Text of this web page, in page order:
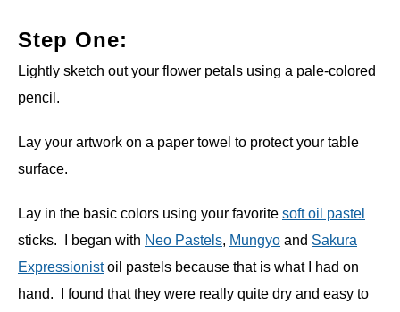
Step One:
Lightly sketch out your flower petals using a pale-colored
pencil.
Lay your artwork on a paper towel to protect your table
surface.
Lay in the basic colors using your favorite soft oil pastel
sticks. I began with Neo Pastels, Mungyo and Sakura
Expressionistoil pastels because that is what I had on
hand. I found that they were really quite dry and easy to